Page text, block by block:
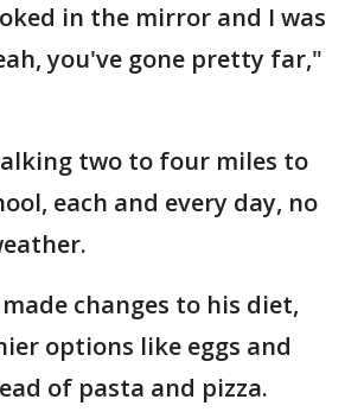
in the mirror and I was
you've gone pretty far,"
two to four miles to
each and every day, no
changes to his diet,
options like eggs and
of pasta and pizza.